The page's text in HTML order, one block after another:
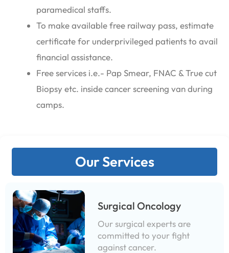
paramedical staffs.
To make available free railway pass, estimate
certificate for underprivileged patients to avail
financial assistance.
Free services i.e.- Pap Smear, FNAC & True cut
Biopsy etc. inside cancer screening van during
camps.
Our Services
Surgical Oncology
Our surgical experts are
committed to your fight
against cancer.